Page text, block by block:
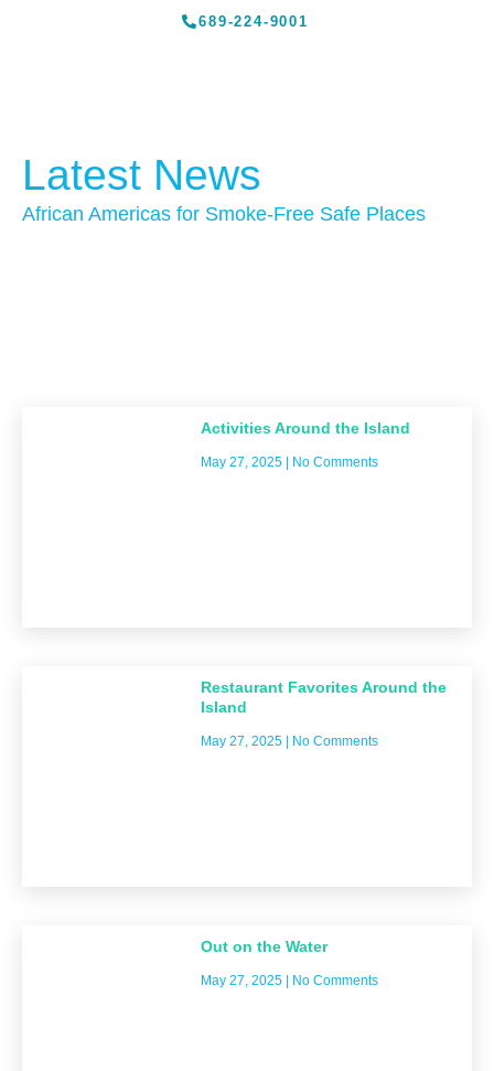
689-224-9001
Latest News
African Americas for Smoke-Free Safe Places
Activities Around the Island
May 27, 2025 No Comments
Restaurant Favorites Around the
Island
May 27, 2025 No Comments
Out on the Water
May 27, 2025 No Comments